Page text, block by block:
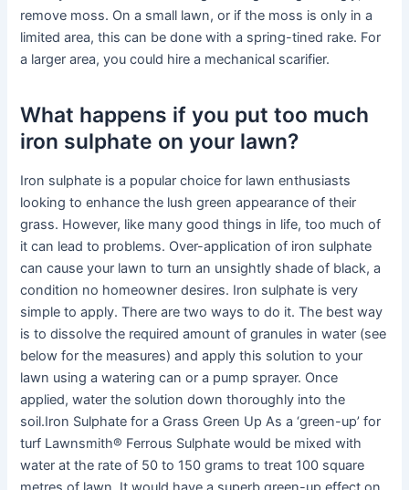
remove moss. On a small lawn, or if the moss is only in a
limited area, this can be done with a spring-tined rake. For
a larger area, you could hire a mechanical scarifier.
What happens if you put too much
iron sulphate on your lawn?
Iron sulphate is a popular choice for lawn enthusiasts
looking to enhance the lush green appearance of their
grass. However, like many good things in life, too much of
it can lead to problems. Over-application of iron sulphate
can cause your lawn to turn an unsightly shade of black, a
condition no homeowner desires. Iron sulphate is very
simple to apply. There are two ways to do it. The best way
is to dissolve the required amount of granules in water (see
below for the measures) and apply this solution to your
lawn using a watering can or a pump sprayer. Once
applied, water the solution down thoroughly into the
soil.Iron Sulphate for a Grass Green Up As a ‘green-up’ for
turf Lawnsmith® Ferrous Sulphate would be mixed with
water at the rate of 50 to 150 grams to treat 100 square